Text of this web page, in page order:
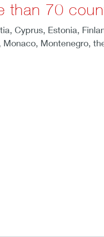
than 70
Cyprus, Estonia,
Montenegro,